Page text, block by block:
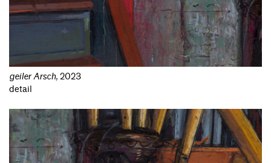
geiler Arsch, 2023
detail